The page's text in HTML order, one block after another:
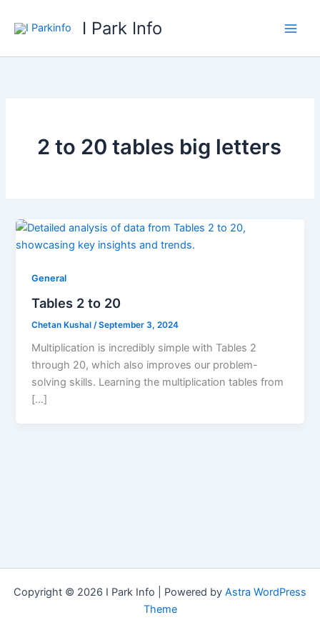
I Park Info
2 to 20 tables big letters
General
Tables 2 to 20
Chetan Kushal /September 3, 2024
Multiplication is incredibly simple with Tables 2
through 20, which also improves our problem-
solving skills. Learning the multiplication tables from
[…]
Copyright © 2026 I Park Info | Powered by Astra WordPress
Theme